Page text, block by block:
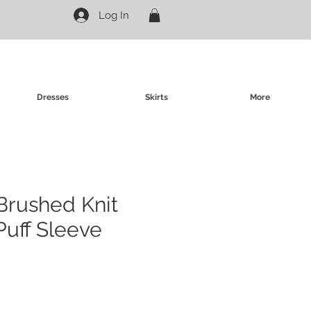
Log In
Dresses Skirts More
Knit
Sleeve